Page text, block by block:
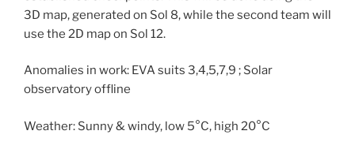
3D map, generated on Sol 8, while the second team will
use the 2D map on Sol 12.
Anomalies in work: EVA suits 3,4,5,7,9 ; Solar
observatory offline
Weather: Sunny & windy, low 5°C, high 20°C